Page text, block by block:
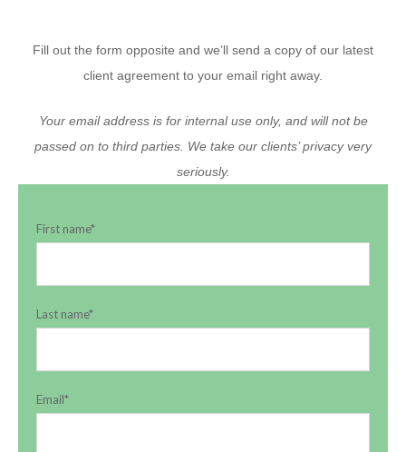
Fill out the form opposite and we’ll send a copy of our latest
client agreement to your email right away.
Your email address is for internal use only, and will not be
passed on to third parties. We take our clients’ privacy very
seriously.
First name*
Last name*
Email*